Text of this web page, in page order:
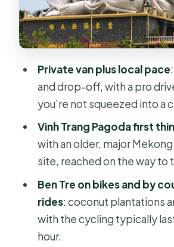
Food Stops
Lunch in Ben Tre:
Coconut Candy Factory:
Stop Works
Big Mood
My Tho Mekong Cruise:
The Guides Make It: Tony
Friendly, Helpful Style
Logistics That Matter:
Private van plus local pace
and drop-off, with a pro
you’re not squeezed into a
Vinh Trang Pagoda first
with an older, major
site, reached on the way to
Ben Tre on bikes and by
rides: coconut plantations
with the cycling typically
hour.